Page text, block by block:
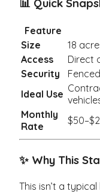
📊 Quick
Feature
Size
18
Access
Direct
Security
Ideal Use
Monthly
Rate
✨ Why This
This isn’t a